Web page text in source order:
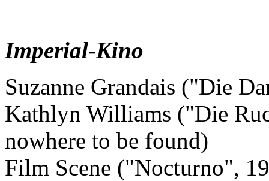
Imperial-Kino
Suzanne Grandais ("Die
Kathlyn Williams ("Die
nowhere to be found)
Film Scene ("Nocturno",